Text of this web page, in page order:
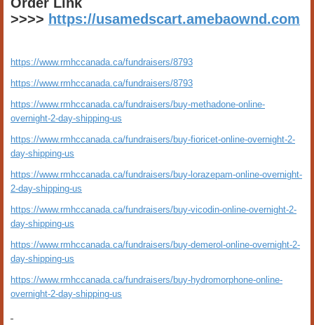
>>>> https://usamedscart.amebaownd.com
https://www.rmhccanada.ca/fundraisers/8793
https://www.rmhccanada.ca/fundraisers/8793
https://www.rmhccanada.ca/fundraisers/buy-methadone-online-
overnight-2-day-shipping-us
https://www.rmhccanada.ca/fundraisers/buy-fioricet-online-overnight-2-
day-shipping-us
https://www.rmhccanada.ca/fundraisers/buy-lorazepam-online-overnight-
2-day-shipping-us
https://www.rmhccanada.ca/fundraisers/buy-vicodin-online-overnight-2-
day-shipping-us
https://www.rmhccanada.ca/fundraisers/buy-demerol-online-overnight-2-
day-shipping-us
https://www.rmhccanada.ca/fundraisers/buy-hydromorphone-online-
overnight-2-day-shipping-us